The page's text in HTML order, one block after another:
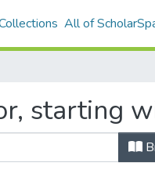
All of
starting